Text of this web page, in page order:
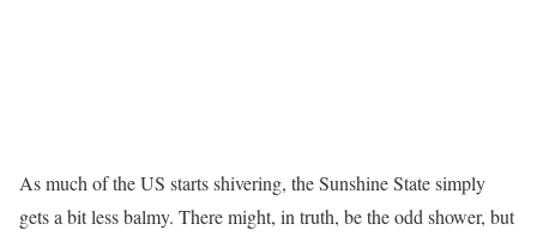
As much of the US starts shivering, the Sunshine State simply
gets a bit less balmy. There might, in truth, be the odd shower, but